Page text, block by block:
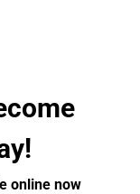
online now